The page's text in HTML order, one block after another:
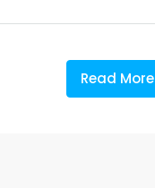
Read More